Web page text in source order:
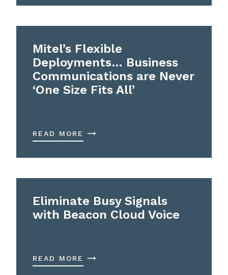
Mitel’s Flexible
Deployments… Business
Communications are Never
‘One Size Fits All’
READ MORE
Eliminate Busy Signals
with Beacon Cloud Voice
READ MORE